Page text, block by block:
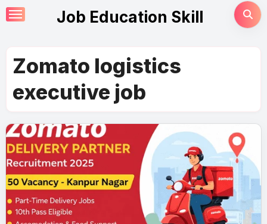
Skip
to
Job Education Skill
Zomato logistics
executive job